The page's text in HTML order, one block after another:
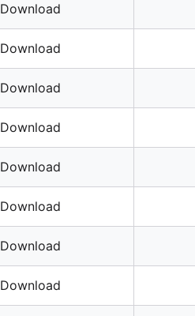
Download
Download
Download
Download
Download
Download
Download
Download